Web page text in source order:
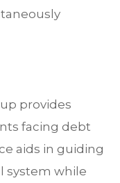
provides
facing debt
aids in guiding
system while